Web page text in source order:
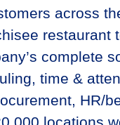
across
restaurant
complete
time &
HR/